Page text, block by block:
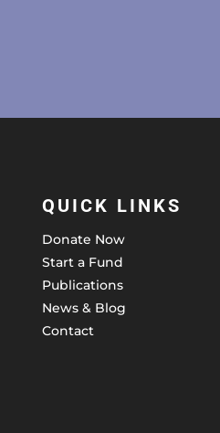
QUICK LINKS
Donate Now
Start a Fund
Publications
News & Blog
Contact